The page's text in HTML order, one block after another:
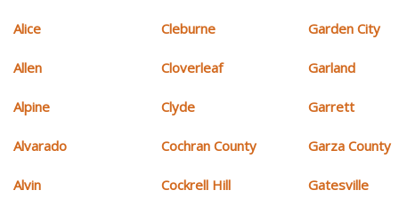
Alice
Allen
Alpine
Alvarado
Alvin
Cleburne
Cloverleaf
Clyde
Cochran County
Cockrell Hill
Garden City
Garland
Garrett
Garza County
Gatesville